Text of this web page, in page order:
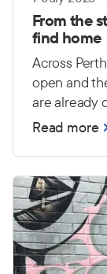
From the
find home
Across
open and
are already
with high
Read more